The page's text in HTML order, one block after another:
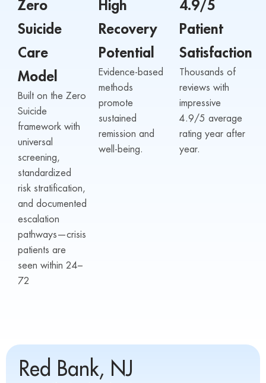
Zero
Suicide
Care
Model
Built on the Zero
Suicide
framework with
universal
screening,
standardized
risk stratification,
and documented
escalation
pathways—crisis
patients are
seen within 24–
72
High
Recovery
Potential
Evidence-based
methods
promote
sustained
remission and
well-being.
4.9/5
Patient
Satisfaction
Thousands of
reviews with
impressive
4.9/5 average
rating year after
year.
Red Bank, NJ